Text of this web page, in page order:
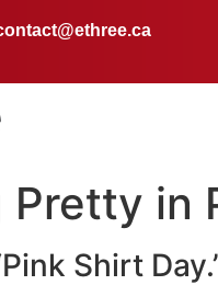
Pretty in
Shirt Day.’